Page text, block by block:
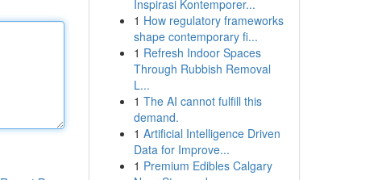
Inspirasi Kontemporer...
1 How regulatory frameworks
shape contemporary fi...
1 Refresh Indoor Spaces
Through Rubbish Removal
L...
1 The AI cannot fulfill this
demand.
1 Artificial Intelligence Driven
Data for Improve...
1 Premium Edibles Calgary